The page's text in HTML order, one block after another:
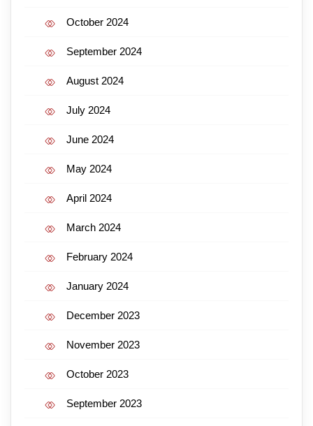
October 2024
September 2024
August 2024
July 2024
June 2024
May 2024
April 2024
March 2024
February 2024
January 2024
December 2023
November 2023
October 2023
September 2023